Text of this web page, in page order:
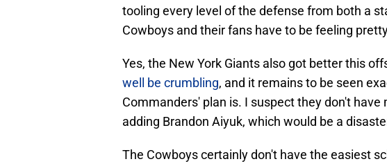
tooling every level of the defense from both a
Cowboys and their fans have to be feeling
Yes, the New York Giants also got better this
well be crumbling, and it remains to be seen
Commanders' plan is. I suspect they don't
adding Brandon Aiyuk, which would be a
The Cowboys certainly don't have the easiest